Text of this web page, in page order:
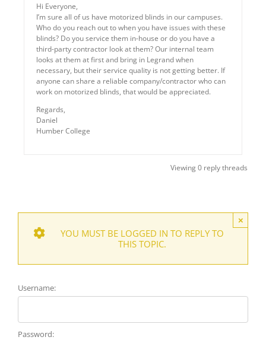
Hi Everyone,
I’m sure all of us have motorized blinds in our campuses.
Who do you reach out to when you have issues with these
blinds? Do you service them in-house or do you have a
third-party contractor look at them? Our internal team
looks at them at first and bring in Legrand when
necessary, but their service quality is not getting better. If
anyone can share a reliable company/contractor who can
work on motorized blinds, that would be appreciated.
Regards,
Daniel
Humber College
Viewing 0 reply threads
×
YOU MUST BE LOGGED IN TO REPLY TO
THIS TOPIC.
Username:
Password: